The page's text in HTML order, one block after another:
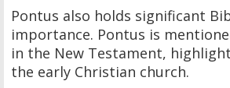
Pontus also holds significant
importance. Pontus is
in the New Testament,
the early Christian church.